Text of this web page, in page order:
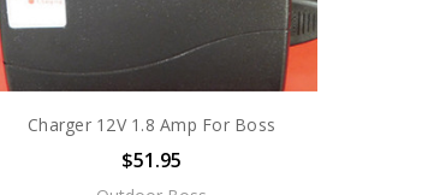
Charger 12V 1.8 Amp For Boss
$51.95